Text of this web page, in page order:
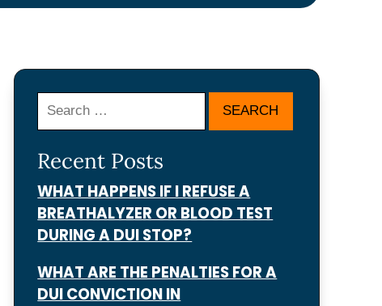
Search
Recent Posts
WHAT HAPPENS IF I REFUSE A
BREATHALYZER OR BLOOD TEST
DURING A DUI STOP?
WHAT ARE THE PENALTIES FOR A
DUI CONVICTION IN